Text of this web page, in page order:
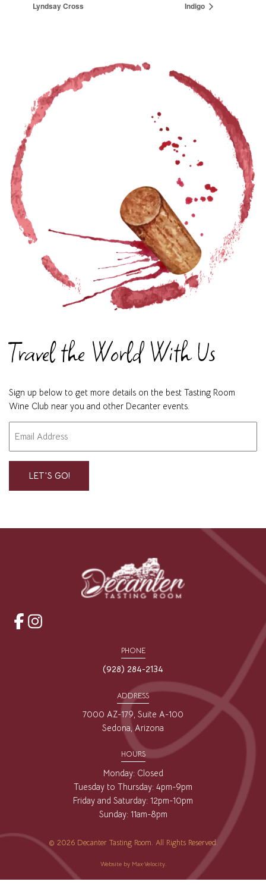
Lyndsay Cross
Indigo
Travel the World With Us
Sign up below to get more details on the best Tasting Room
Wine Club near you and other Decanter events.
" indicates required fields
opens
PHONE
(928) 284-2134
ADDRESS
7000 AZ-179, Suite A-100
Sedona, Arizona
HOURS
Monday: Closed
Tuesday to Thursday: 4pm-9pm
Friday and Saturday: 12pm-10pm
Sunday: 11am-8pm
© 2026 Decanter Tasting Room. All Rights Reserved.
Website by Max·Velocity.